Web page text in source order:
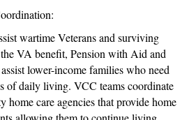
wartime Veterans and surviving
VA benefit, Pension with Aid and
lower-income families who need
of daily living. VCC teams coordinate
home care agencies that provide home